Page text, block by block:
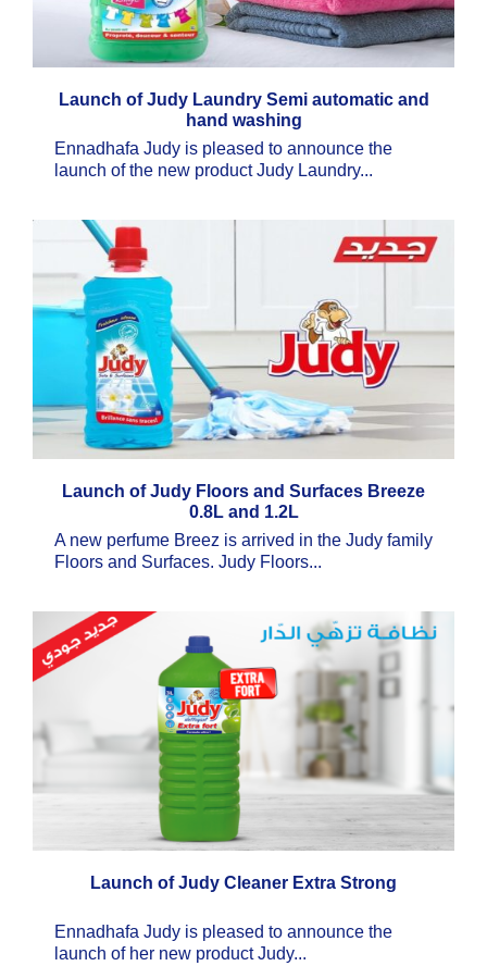
Launch of Judy Laundry Semi automatic and
hand washing
Ennadhafa Judy is pleased to announce the
launch of the new product Judy Laundry...
Launch of Judy Floors and Surfaces Breeze
0.8L and 1.2L
A new perfume Breez is arrived in the Judy family
Floors and Surfaces. Judy Floors...
Launch of Judy Cleaner Extra Strong
Ennadhafa Judy is pleased to announce the
launch of her new product Judy...